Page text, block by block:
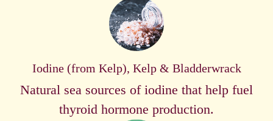
Iodine (from Kelp), Kelp & Bladderwrack
Natural sea sources of iodine that help fuel
thyroid hormone production.